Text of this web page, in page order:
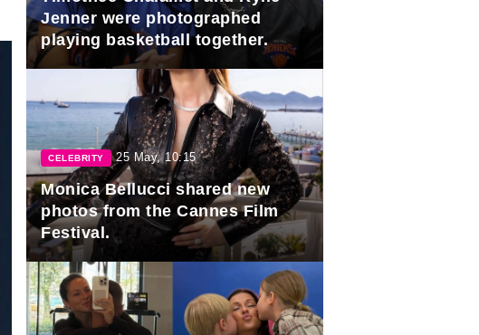
Jenner were photographed
playing basketball together.
CELEBRITY 25 May, 10:15
Monica Bellucci shared new
photos from the Cannes Film
Festival.